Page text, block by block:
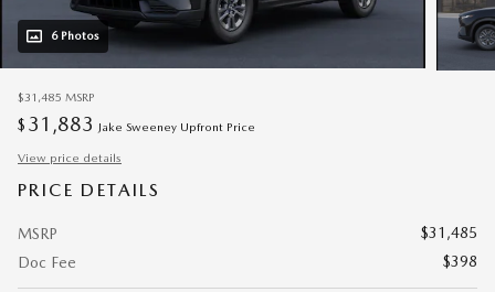
6 Photos
$31,485 MSRP
$ 31,883 Jake Sweeney Upfront Price
View price details
PRICE DETAILS
MSRP
$31,485
Doc Fee
$398